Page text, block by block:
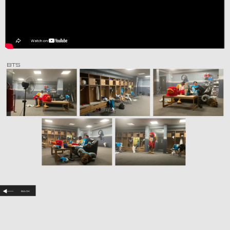
BTS
Back